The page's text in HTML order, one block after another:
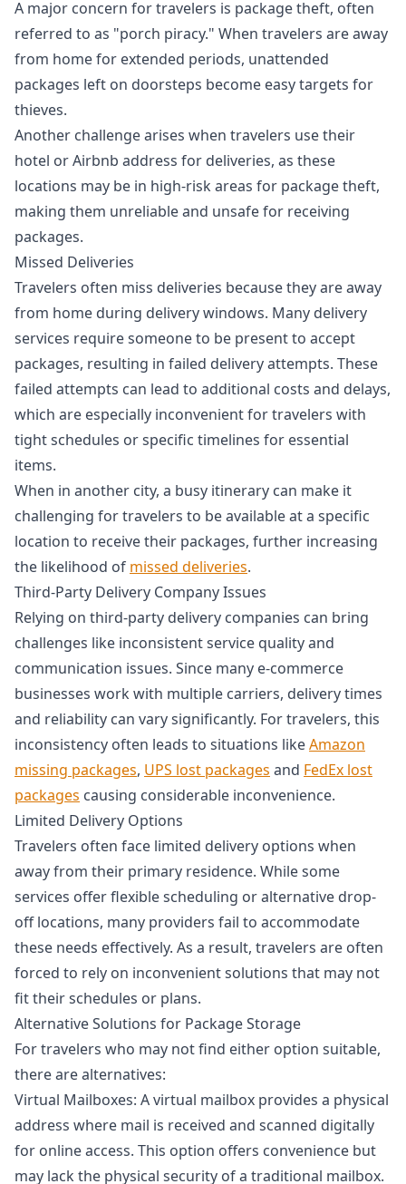
A major concern for travelers is package theft, often
referred to as "porch piracy." When travelers are away
from home for extended periods, unattended
packages left on doorsteps become easy targets for
thieves.
Another challenge arises when travelers use their
hotel or Airbnb address for deliveries, as these
locations may be in high-risk areas for package theft,
making them unreliable and unsafe for receiving
packages.
Missed Deliveries
Travelers often miss deliveries because they are away
from home during delivery windows. Many delivery
services require someone to be present to accept
packages, resulting in failed delivery attempts. These
failed attempts can lead to additional costs and delays,
which are especially inconvenient for travelers with
tight schedules or specific timelines for essential
items.
When in another city, a busy itinerary can make it
challenging for travelers to be available at a specific
location to receive their packages, further increasing
the likelihood of missed deliveries.
Third-Party Delivery Company Issues
Relying on third-party delivery companies can bring
challenges like inconsistent service quality and
communication issues. Since many e-commerce
businesses work with multiple carriers, delivery times
and reliability can vary significantly. For travelers, this
inconsistency often leads to situations likeAmazon
missing packages, UPS lost packages and FedEx lost
packages causing considerable inconvenience.
Limited Delivery Options
Travelers often face limited delivery options when
away from their primary residence. While some
services offer flexible scheduling or alternative drop-
off locations, many providers fail to accommodate
these needs effectively. As a result, travelers are often
forced to rely on inconvenient solutions that may not
fit their schedules or plans.
Alternative Solutions for Package Storage
For travelers who may not find either option suitable,
there are alternatives:
Virtual Mailboxes: A virtual mailbox provides a physical
address where mail is received and scanned digitally
for online access. This option offers convenience but
may lack the physical security of a traditional mailbox.